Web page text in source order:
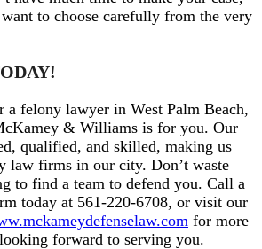
to choose carefully from the very
felony lawyer in West Palm Beach,
& Williams is for you. Our
qualified, and skilled, making us
law firms in our city. Don’t waste
to find a team to defend you. Call a
today at 561-220-6708, or visit our
for more
forward to serving you.